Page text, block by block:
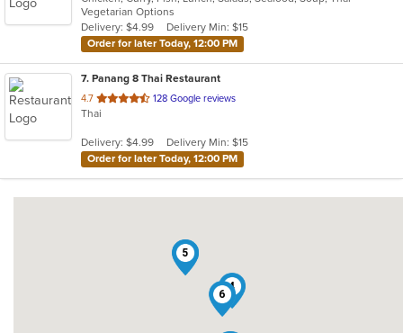
5
stars.
Vegetarian Options
Delivery: $4.99
Delivery Min: $15
Order for later Today, 12:00 PM
7. Panang 8 Thai Restaurant
4.7 out
of
stars.
128 Google reviews
Thai
Delivery: $4.99
Delivery Min: $15
Order for later Today, 12:00 PM
2
4
5
6